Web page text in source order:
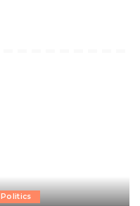
Politics